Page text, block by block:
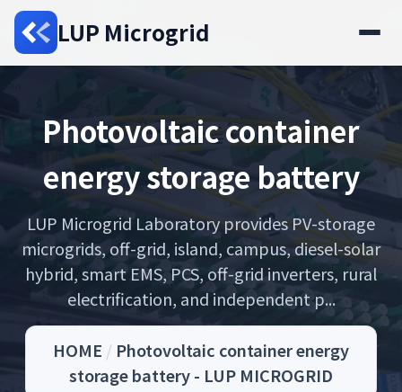
LUP Microgrid
Photovoltaic container
energy storage battery
LUP Microgrid Laboratory provides PV-storage
microgrids, off-grid, island, campus, diesel-solar
hybrid, smart EMS, PCS, off-grid inverters, rural
electrification, and independent p...
HOME / Photovoltaic container energy
storage battery - LUP MICROGRID